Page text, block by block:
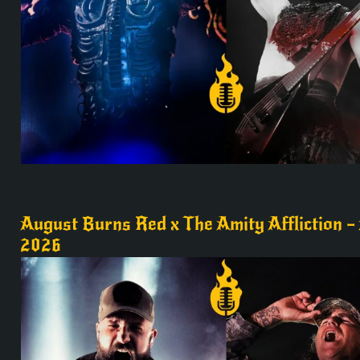
August Burns Red x The Amity Affliction –
2026